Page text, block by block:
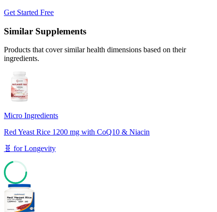
Get Started Free
Similar Supplements
Products that cover similar health dimensions based on their
ingredients.
Micro Ingredients
Red Yeast Rice 1200 mg with CoQ10 & Niacin
🧬 forLongevity
70